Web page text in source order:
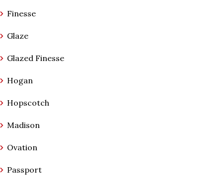
Finesse
Glaze
Glazed Finesse
Hogan
Hopscotch
Madison
Ovation
Passport